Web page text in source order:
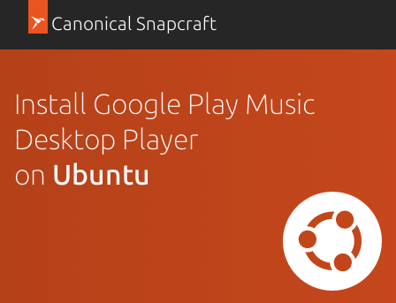
Canonical Snapcraft
Install Google Play Music
Desktop Player
on Ubuntu